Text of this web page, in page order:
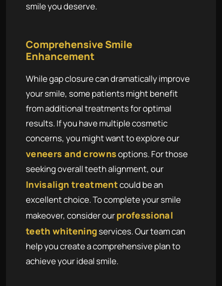
smile you deserve.
Comprehensive Smile
Enhancement
While gap closure can dramatically improve
your smile, some patients might benefit
from additional treatments for optimal
results. If you have multiple cosmetic
concerns, you might want to explore our
veneers and crownsoptions. For those
seeking overall teeth alignment, our
Invisalign treatmentcould be an
excellent choice. To complete your smile
makeover, consider ourprofessional
teeth whitening services. Our team can
help you create a comprehensive plan to
achieve your ideal smile.